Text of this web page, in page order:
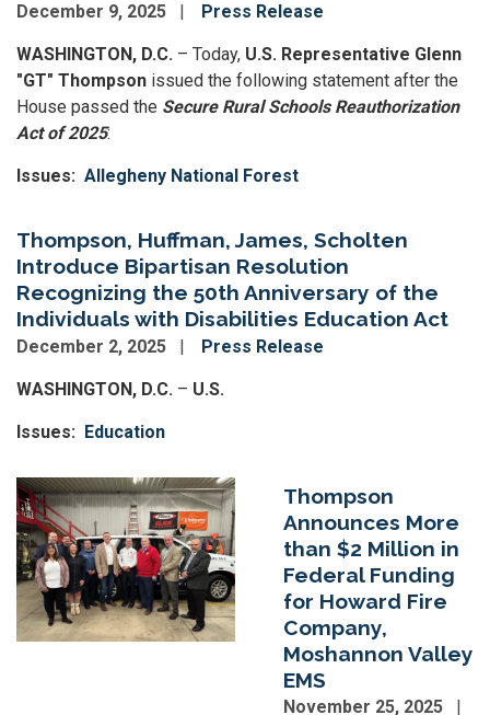
December 9, 2025 Press Release
WASHINGTON, D.C. – Today, U.S. Representative Glenn
"GT" Thompson issued the following statement after the
House passed the Secure Rural Schools Reauthorization
Act of 2025:
Issues: Allegheny National Forest
Thompson, Huffman, James, Scholten
Introduce Bipartisan Resolution
Recognizing the 50th Anniversary of the
Individuals with Disabilities Education Act
December 2, 2025 Press Release
WASHINGTON, D.C. – U.S.
Issues: Education
Image
Thompson
Announces More
than $2 Million in
Federal Funding
for Howard Fire
Company,
Moshannon Valley
EMS
November 25, 2025